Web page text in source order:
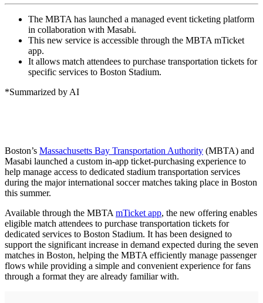
The MBTA has launched a managed event ticketing platform
in collaboration with Masabi.
This new service is accessible through the MBTA mTicket
app.
It allows match attendees to purchase transportation tickets for
specific services to Boston Stadium.
*Summarized by AI
Boston’s Massachusetts Bay Transportation Authority (MBTA) and
Masabi launched a custom in-app ticket-purchasing experience to
help manage access to dedicated stadium transportation services
during the major international soccer matches taking place in Boston
this summer.
Available through the MBTAmTicket app, the new offering enables
eligible match attendees to purchase transportation tickets for
dedicated services to Boston Stadium. It has been designed to
support the significant increase in demand expected during the seven
matches in Boston, helping the MBTA efficiently manage passenger
flows while providing a simple and convenient experience for fans
through a format they are already familiar with.